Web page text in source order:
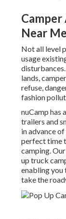
Near
Not all level
usage
lands,
refuse,
fashion
nuCamp has
trailers and
in advance
perfect time
camping.
up truck
enabling you
take the